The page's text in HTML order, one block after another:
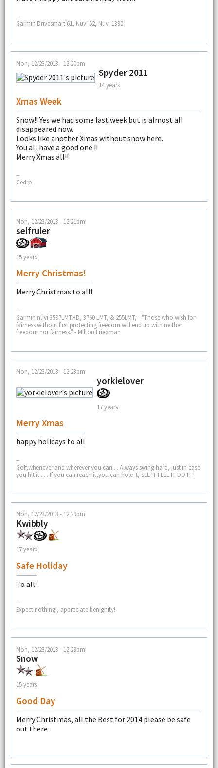
--
Garmin Drivesmart 61, Nuvi 52, Nuvi 1390
Mon, 12/23/2013 - 12:20pm
Spyder 2011
14 years
Xmas Week
Snow!! Yes we had some last week but is almost all
disappeared now.
Looks like another Xmas without snow here.
You all have a good one !!
Merry Xmas all!!
--
Cedro
Mon, 12/23/2013 - 12:21pm
selfruler
15 years
Merry Christmas!
Merry Christmas to all!
--
Garmin nüvi 3597LMTHD, 3760 LMT, & 255LMT, - "Those who wish for
fairness without first protecting freedom will end up with neither
freedom nor fairness." - Milton Friedman
Mon, 12/23/2013 - 12:23pm
yorkielover
17 years
Merry Xmas
happy holidays to all
--
Golf,whenever and wherever you can ... Always swing hard, just in case
you hit it ..... If you can reach it,you can hole it, SEE IT FEEL IT DO IT !
Mon, 12/23/2013 - 12:29pm
Kwibbly
17 years
Safe Holiday
To all!
--
Expect nothing!, appreciate benignity!
Mon, 12/23/2013 - 12:29pm
Snow
15 years
Good Day
Merry Christmas, all the Best for 2014 please be safe
out there.